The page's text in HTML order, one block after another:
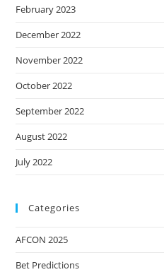
February 2023
December 2022
November 2022
October 2022
September 2022
August 2022
July 2022
Categories
AFCON 2025
Bet Predictions